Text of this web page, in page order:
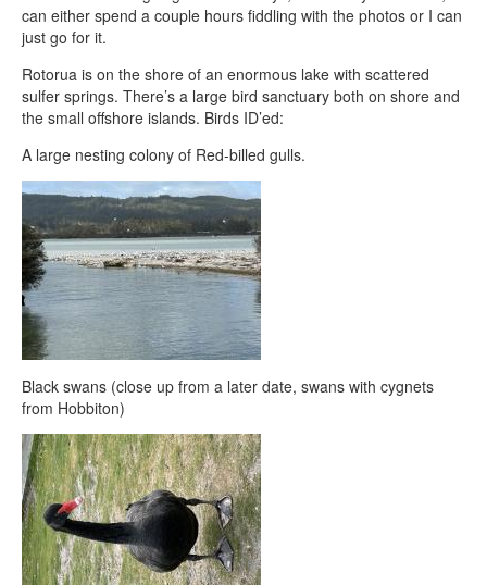
can either spend a couple hours fiddling with the photos or I can
just go for it.
Rotorua is on the shore of an enormous lake with scattered
sulfer springs. There’s a large bird sanctuary both on shore and
the small offshore islands. Birds ID’ed:
A large nesting colony of Red-billed gulls.
Black swans (close up from a later date, swans with cygnets
from Hobbiton)